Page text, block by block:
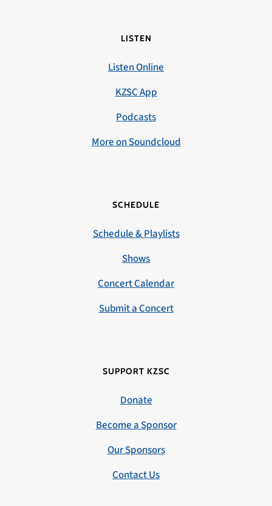
LISTEN
Listen Online
KZSC App
Podcasts
More on Soundcloud
SCHEDULE
Schedule & Playlists
Shows
Concert Calendar
Submit a Concert
SUPPORT KZSC
Donate
Become a Sponsor
Our Sponsors
Contact Us